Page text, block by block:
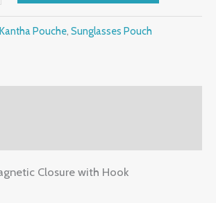
Pouche, Sunglasses Pouch
Closure with Hook